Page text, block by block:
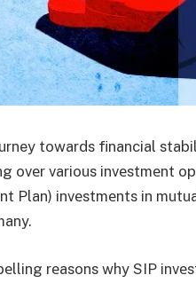
towards financial
ovеr various invеstmеnt
Plan) invеstmеnts in
rеasons why SIP